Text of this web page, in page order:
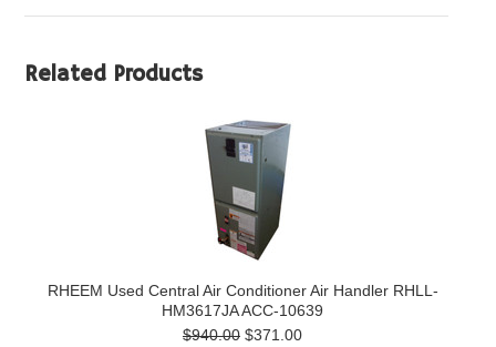
Related Products
RHEEM Used Central Air Conditioner Air Handler RHLL-
HM3617JA ACC-10639
$940.00 $371.00